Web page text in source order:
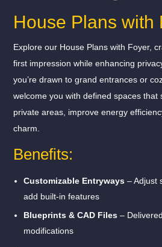
House Plans with
Explore our House Plans with Foyer,
first impression while enhancing
you’re drawn to grand entrances or
welcome you with defined spaces that
private areas, improve energy
charm.
Benefits:
Customizable Entryways – Adjust
add built-in features
Blueprints & CAD Files –
modifications